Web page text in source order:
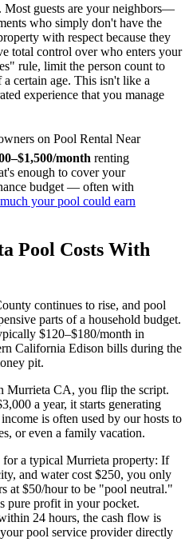
Most guests are your neighbors—
who simply don't have the
with respect because they
total control over who enters your
rule, limit the person count to
certain age. This isn't like a
experience that you manage
on Pool Rental Near
month renting
enough to cover your
budget — often with
your pool could earn
Pool Costs With
continues to rise, and pool
parts of a household budget.
$120–$180/month in
California Edison bills during the
pit.
Murrieta CA, you flip the script.
a year, it starts generating
is often used by our hosts to
or even a family vacation.
a typical Murrieta property: If
and water cost $250, you only
at $50/hour to be "pool neutral."
pure profit in your pocket.
24 hours, the cash flow is
pool service provider directly